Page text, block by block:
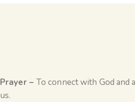
Prayer – To connect with God
us.